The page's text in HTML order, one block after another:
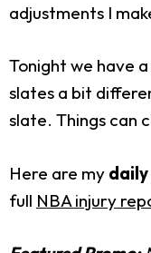
adjustments I
Tonight we have
slates a bit
slate. Things can
Here are my
full NBA injury